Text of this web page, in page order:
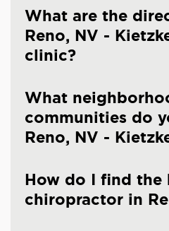
What are the
Reno, NV -
clinic?
What
communities do
Reno, NV -
How do I find the
chiropractor in